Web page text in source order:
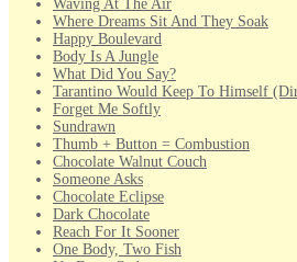
Waving At The Air
Where Dreams Sit And They Soak
Happy Boulevard
Body Is A Jungle
What Did You Say?
Tarantino Would Keep To Himself
Forget Me Softly
Sundrawn
Thumb + Button = Combustion
Chocolate Walnut Couch
Someone Asks
Chocolate Eclipse
Dark Chocolate
Reach For It Sooner
One Body, Two Fish